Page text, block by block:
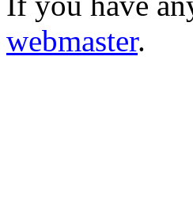
webmaster.